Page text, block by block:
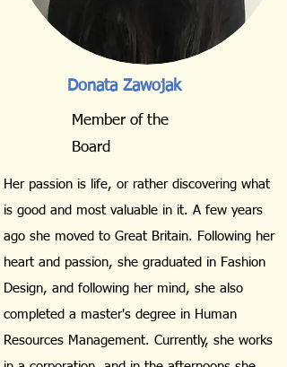
Donata Zawojak
Member of the
Board
Her passion is life, or rather discovering what
is good and most valuable in it. A few years
ago she moved to Great Britain. Following her
heart and passion, she graduated in Fashion
Design, and following her mind, she also
completed a master's degree in Human
Resources Management. Currently, she works